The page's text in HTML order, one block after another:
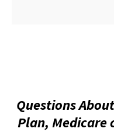
Questions
Plan, Medicare